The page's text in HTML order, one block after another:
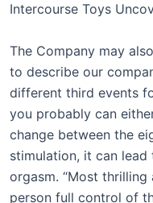
Intercourse Toys
The Company may
to describe our
different third events
you probably can
change between the
stimulation, it can
orgasm. “Most
person full control of